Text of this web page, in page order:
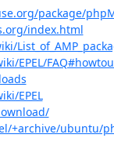
package/
index.html
EPEL/
EPEL
+archive/ubuntu/